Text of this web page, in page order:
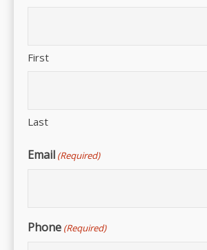
First
Last
Email (Required)
Phone (Required)